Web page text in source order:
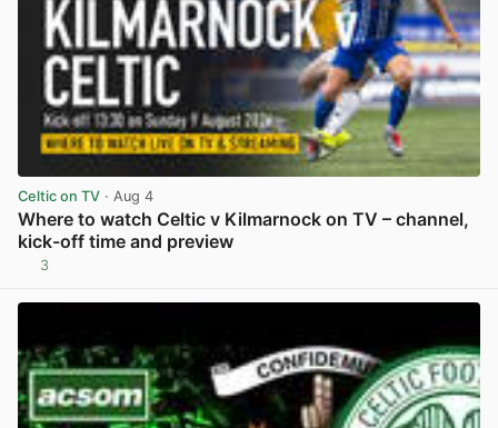
Celtic on TV · Aug 4
Where to watch Celtic v Kilmarnock on TV – channel,
kick-off time and preview
3